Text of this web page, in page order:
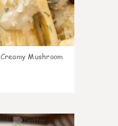
Creamy Mushroom
5